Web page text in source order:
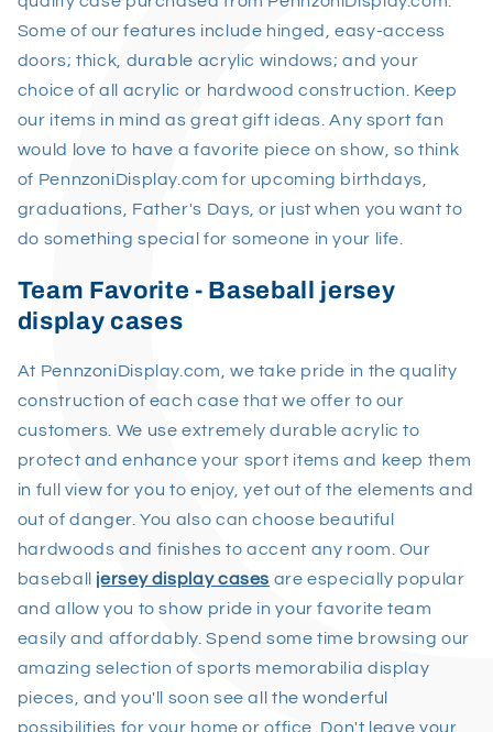
Some of our features include hinged, easy-access
doors; thick, durable acrylic windows; and your
choice of all acrylic or hardwood construction. Keep
our items in mind as great gift ideas. Any sport fan
would love to have a favorite piece on show, so think
of PennzoniDisplay.com for upcoming birthdays,
graduations, Father's Days, or just when you want to
do something special for someone in your life.
Team Favorite - Baseball jersey
display cases
At PennzoniDisplay.com, we take pride in the quality
construction of each case that we offer to our
customers. We use extremely durable acrylic to
protect and enhance your sport items and keep them
in full view for you to enjoy, yet out of the elements and
out of danger. You also can choose beautiful
hardwoods and finishes to accent any room. Our
baseball jersey display cases are especially popular
and allow you to show pride in your favorite team
easily and affordably. Spend some time browsing our
amazing selection of sports memorabilia display
pieces, and you'll soon see all the wonderful
possibilities for your home or office. Don't leave your